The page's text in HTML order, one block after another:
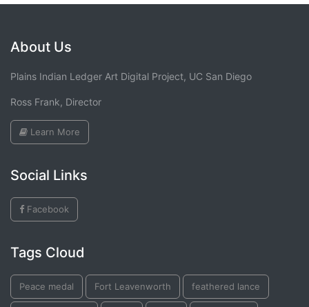
About Us
Plains Indian Ledger Art Digital Project, UC San Diego
Ross Frank, Director
Learn More
Social Links
Facebook
Tags Cloud
Peace medal Fort Leavenworth feathered lance